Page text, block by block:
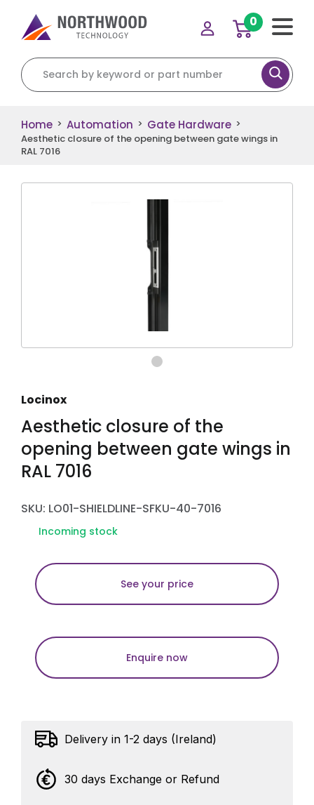
Search for:
0
Home > Automation > Gate Hardware >
Aesthetic closure of the opening between gate wings in
RAL 7016
Locinox
Aesthetic closure of the
opening between gate wings in
RAL 7016
SKU: LO01-SHIELDLINE-SFKU-40-7016
Incoming stock
See your price
Enquire now
Delivery in 1-2 days (Ireland)
30 days Exchange or Refund